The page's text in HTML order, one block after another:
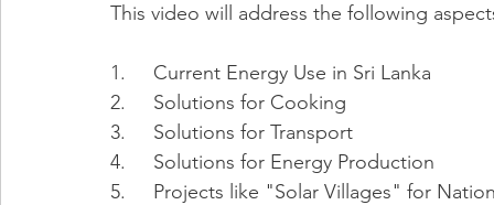
This video will address the following
1.     Current Energy Use in Sri Lanka
2.     Solutions for Cooking
3.     Solutions for Transport
4.     Solutions for Energy Production
5.     Projects like "Solar Villages" for